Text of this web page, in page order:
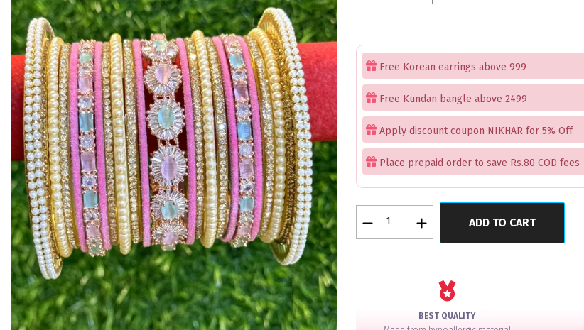
₹7,999.00. ₹4,999.00.
Free Korean earrings above 999
Free Kundan bangle above 2499
Apply discount coupon NIKHAR for 5% Off
Place prepaid order to save Rs.80 COD fees
ADD TO CART
BEST QUALITY